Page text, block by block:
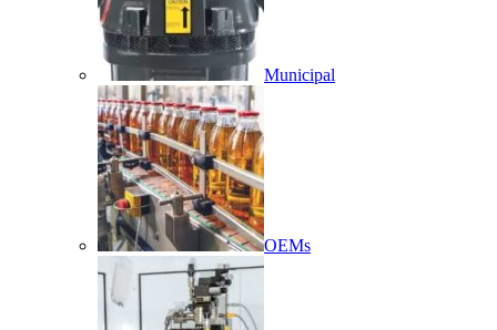
Municipal
OEMs